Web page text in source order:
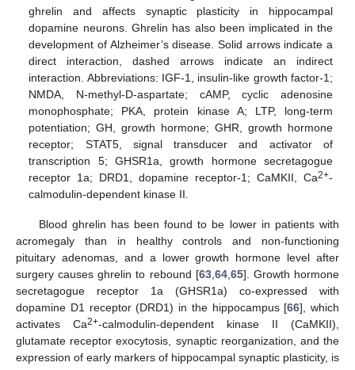
ghrelin and affects synaptic plasticity in hippocampal
dopamine neurons. Ghrelin has also been implicated in the
development of Alzheimer’s disease. Solid arrows indicate a
direct interaction, dashed arrows indicate an indirect
interaction. Abbreviations: IGF-1, insulin-like growth factor-1;
NMDA, N-methyl-D-aspartate; cAMP, cyclic adenosine
monophosphate; PKA, protein kinase A; LTP, long-term
potentiation; GH, growth hormone; GHR, growth hormone
receptor; STAT5, signal transducer and activator of
transcription 5; GHSR1a, growth hormone secretagogue
receptor 1a; DRD1, dopamine receptor-1; CaMKII, Ca2+-
calmodulin-dependent kinase II.
Blood ghrelin has been found to be lower in patients with
acromegaly than in healthy controls and non-functioning
pituitary adenomas, and a lower growth hormone level after
surgery causes ghrelin to rebound [63, 64, 65]. Growth hormone
secretagogue receptor 1a (GHSR1a) co-expressed with
dopamine D1 receptor (DRD1) in the hippocampus [66], which
activates Ca2+-calmodulin-dependent kinase II (CaMKII),
glutamate receptor exocytosis, synaptic reorganization, and the
expression of early markers of hippocampal synaptic plasticity, is